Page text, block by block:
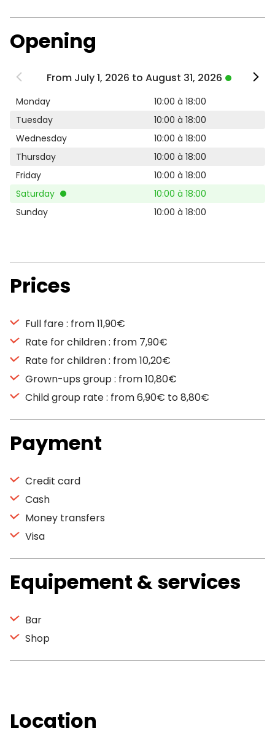
Opening
From July 1, 2026 to August 31, 2026
Monday
10:00 à 18:00
Tuesday
10:00 à 18:00
Wednesday
10:00 à 18:00
Thursday
10:00 à 18:00
Friday
10:00 à 18:00
Saturday
10:00 à 18:00
Sunday
10:00 à 18:00
Prices
Full fare : from 11,90€
Rate for children : from 7,90€
Rate for children : from 10,20€
Grown-ups group : from 10,80€
Child group rate : from 6,90€ to 8,80€
Payment
Credit card
Cash
Money transfers
Visa
Equipement & services
Bar
Shop
Location